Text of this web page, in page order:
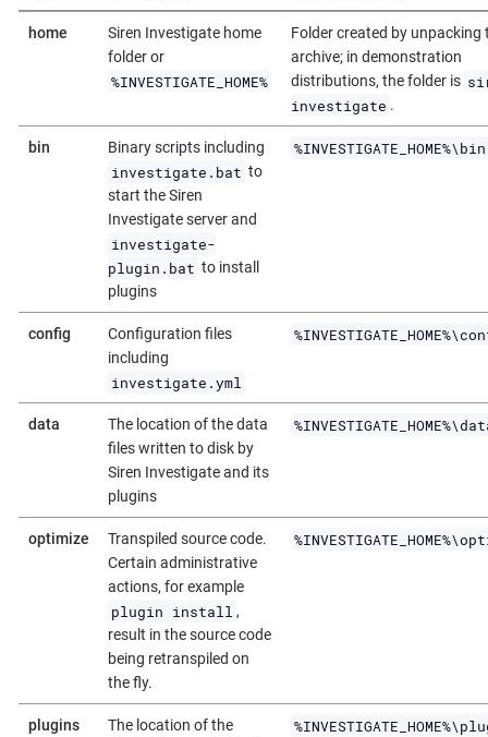
home
Siren Investigate home
folder or
%INVESTIGATE_HOME%
Folder created by unpacking
archive; in demonstration
distributions, the folder is
investigate .
bin Binary scripts including
investigate.bat to
start the Siren
Investigate server and
investigate-
plugin.bat to install
plugins
%INVESTIGATE_HOME%\bin
config
Configuration files
including
investigate.yml
data
The location of the data
files written to disk by
Siren Investigate and its
plugins
optimize
Transpiled source code.
Certain administrative
actions, for example
plugin install ,
result in the source code
being retranspiled on
the fly.
plugins
The location of the